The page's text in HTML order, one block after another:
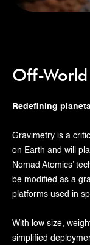
Off-
Redefining
Gravimetry is a
on Earth and will
Nomad Atomics’
be modified as a
platforms used in
With low size,
simplified